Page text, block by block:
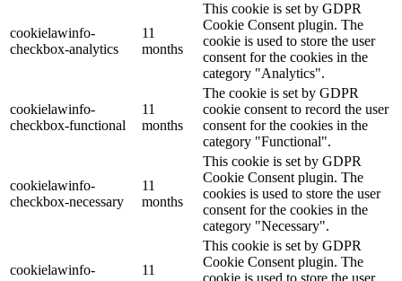
cookielawinfo-
checkbox-analytics
11
months
This cookie is set by GDPR
Cookie Consent plugin. The
cookie is used to store the user
consent for the cookies in the
category "Analytics".
cookielawinfo-
checkbox-functional
11
months
The cookie is set by GDPR
cookie consent to record the user
consent for the cookies in the
category "Functional".
cookielawinfo-
checkbox-necessary
11
months
This cookie is set by GDPR
Cookie Consent plugin. The
cookies is used to store the user
consent for the cookies in the
category "Necessary".
cookielawinfo-
11
This cookie is set by GDPR
Cookie Consent plugin. The